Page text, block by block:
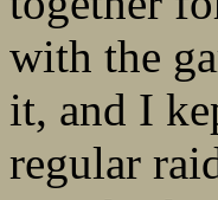
with the
it, and I
regular